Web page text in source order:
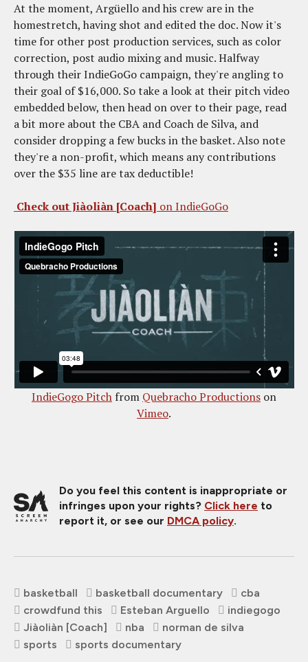
At the moment, Argüello and his crew are in the
homestretch, having shot and edited the doc. Now it's
time for other post production services, such as color
correction, post audio mixing and music. Halfway
through their IndieGoGo campaign, they're angling to
their goal of $16,000. So take a look at their pitch video
embedded below, then head on over to their page, read
a bit more about the CBA and Coach de Silva, and
consider dropping a few bucks in the basket. Also note
they're a non-profit, which means any contributions
over the $35 line are tax deductible!
Check out Jiàoliàn [Coach] on IndieGoGo
IndieGogo Pitch from Quebracho Productions on
Vimeo.
Do you feel this content is inappropriate or
infringes upon your rights? Click here to
report it, or see our DMCA policy.
basketball basketball documentary
cba
crowdfund this
Esteban Arguello
indiegogo
Jiàoliàn [Coach]
nba
norman de silva
sports
sports documentary